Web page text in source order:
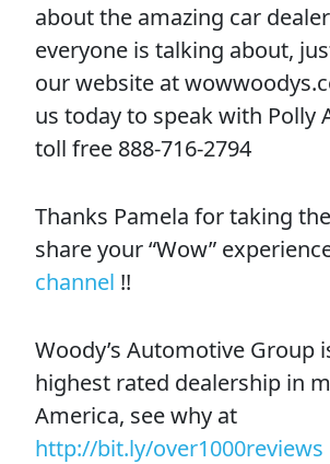
about the amazing car
everyone is talking about,
our website at
us today to speak with Polly
toll free 888-716-2794
Thanks Pamela for taking
share your “Wow”
channel !!
Woody’s Automotive Group
highest rated dealership in
America, see why at
http://bit.ly/over1000reviews